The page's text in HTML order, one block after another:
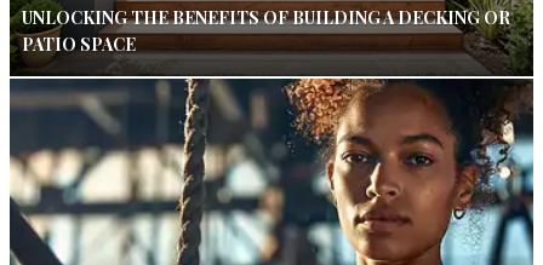
UNLOCKING THE BENEFITS OF BUILDING A DECKING OR
PATIO SPACE